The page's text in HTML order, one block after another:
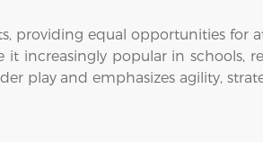
providing equal opportunities for
increasingly popular in schools,
play and emphasizes agility,